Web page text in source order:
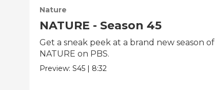
Nature
NATURE - Season 45
Get a sneak peek at a brand new season of
NATURE on PBS.
Preview:S45 | 8:32